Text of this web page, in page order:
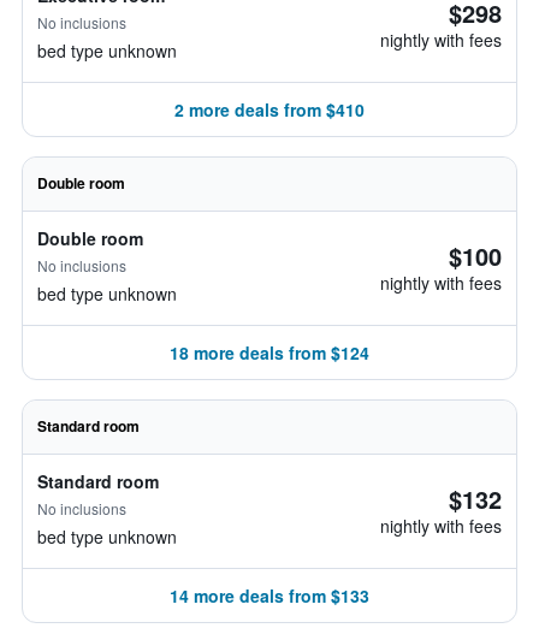
No inclusions
bed type unknown
$298
nightly with fees
2 more deals from $410
Double room
Double room
No inclusions
bed type unknown
$100
nightly with fees
18 more deals from $124
Standard room
Standard room
No inclusions
bed type unknown
$132
nightly with fees
14 more deals from $133